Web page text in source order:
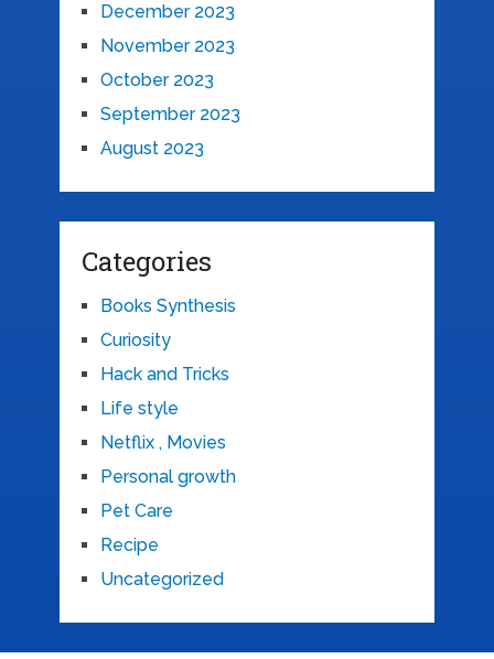
December 2023
November 2023
October 2023
September 2023
August 2023
Categories
Books Synthesis
Curiosity
Hack and Tricks
Life style
Netflix , Movies
Personal growth
Pet Care
Recipe
Uncategorized